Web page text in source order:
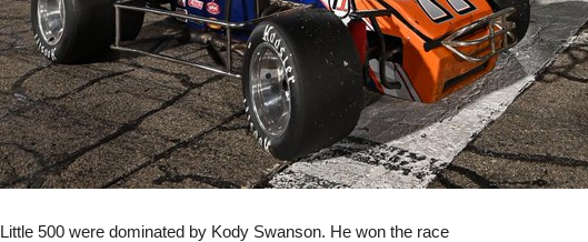
500 were dominated by Kody Swanson. He won the race